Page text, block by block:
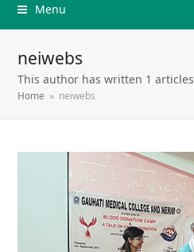
Menu
neiwebs
This author has written 1 articles
Home » neiwebs